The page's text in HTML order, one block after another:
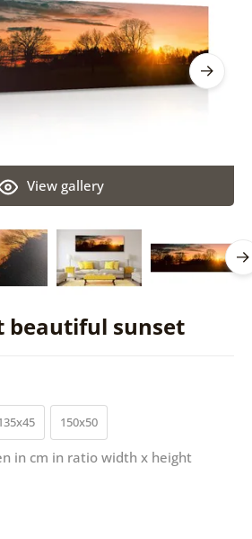
beautiful sunset
View gallery
150x50
in cm in ratio width x height